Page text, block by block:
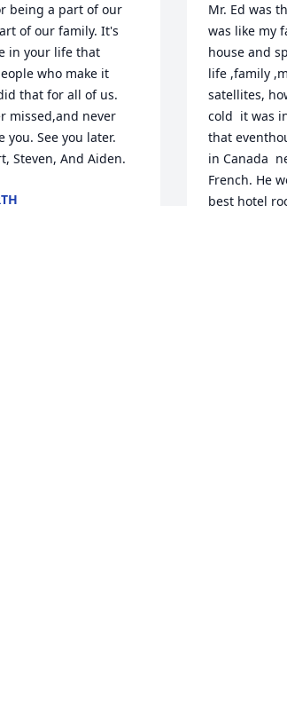
being a part of our
of our family. It's
in your life that
who make it
that for all of us.
missed,and never
you. See you later.
Steven, And Aiden.
Mr. Ed was
was like my
house and
life ,family
satellites,
cold  it was
that
in Canada
French. He
best hotel